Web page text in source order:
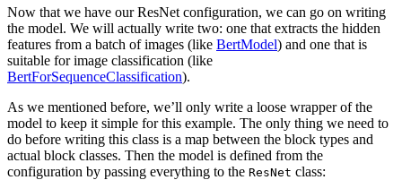
Now that we have our ResNet configuration, we can go on writing
the model. We will actually write two: one that extracts the hidden
features from a batch of images (like BertModel) and one that is
suitable for image classification (like
BertForSequenceClassification).
As we mentioned before, we’ll only write a loose wrapper of the
model to keep it simple for this example. The only thing we need to
do before writing this class is a map between the block types and
actual block classes. Then the model is defined from the
configuration by passing everything to the ResNet class: